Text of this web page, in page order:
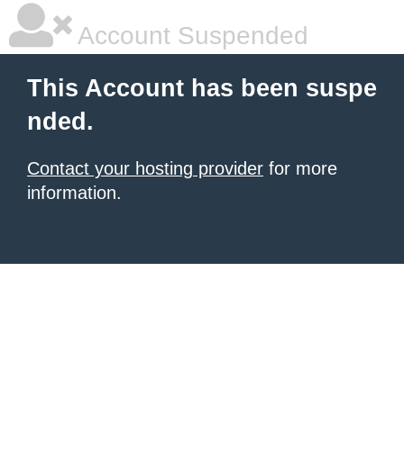
Account Suspended
This Account has been suspe
nded.
Contact your hosting provider for more
information.